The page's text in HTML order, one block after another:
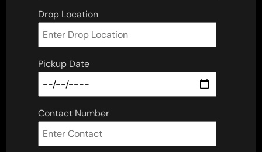
Drop Location
Pickup Date
Contact Number